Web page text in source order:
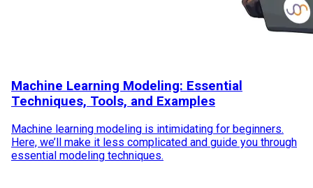
Machine Learning Modeling: Essential
Techniques, Tools, and Examples
Machine learning modeling is intimidating for beginners.
Here, we’ll make it less complicated and guide you through
essential modeling techniques.